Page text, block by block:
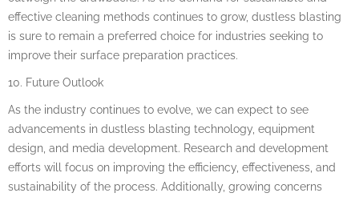
effective cleaning methods continues to grow, dustless blasting
is sure to remain a preferred choice for industries seeking to
improve their surface preparation practices.
10. Future Outlook
As the industry continues to evolve, we can expect to see
advancements in dustless blasting technology, equipment
design, and media development. Research and development
efforts will focus on improving the efficiency, effectiveness, and
sustainability of the process. Additionally, growing concerns